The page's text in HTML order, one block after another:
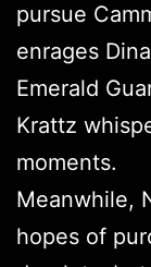
pursue
enrages
Emerald
Krattz
moments.
Meanwhile,
hopes of